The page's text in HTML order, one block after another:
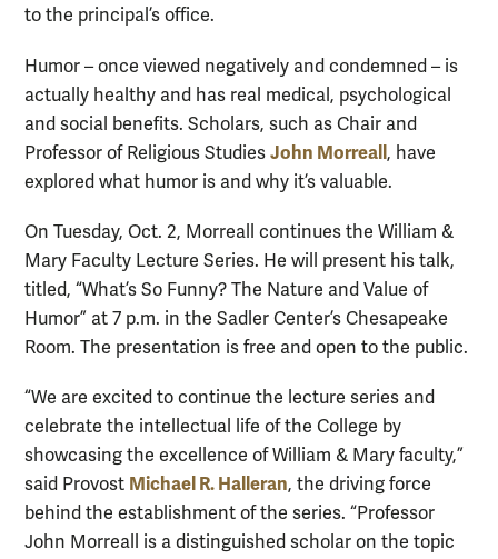
to the principal’s office.
Humor – once viewed negatively and condemned – is
actually healthy and has real medical, psychological
and social benefits. Scholars, such as Chair and
Professor of Religious Studies John Morreall, have
explored what humor is and why it’s valuable.
On Tuesday, Oct. 2, Morreall continues the William &
Mary Faculty Lecture Series. He will present his talk,
titled, “What’s So Funny? The Nature and Value of
Humor” at 7 p.m. in the Sadler Center’s Chesapeake
Room. The presentation is free and open to the public.
“We are excited to continue the lecture series and
celebrate the intellectual life of the College by
showcasing the excellence of William & Mary faculty,”
said Provost Michael R. Halleran, the driving force
behind the establishment of the series. “Professor
John Morreall is a distinguished scholar on the topic